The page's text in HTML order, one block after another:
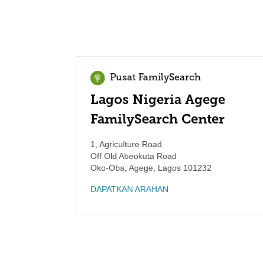
Pusat FamilySearch
Lagos Nigeria Agege
FamilySearch Center
1, Agriculture Road
Off Old Abeokuta Road
Oko-Oba, Agege
Lagos 101232
DAPATKAN ARAHAN